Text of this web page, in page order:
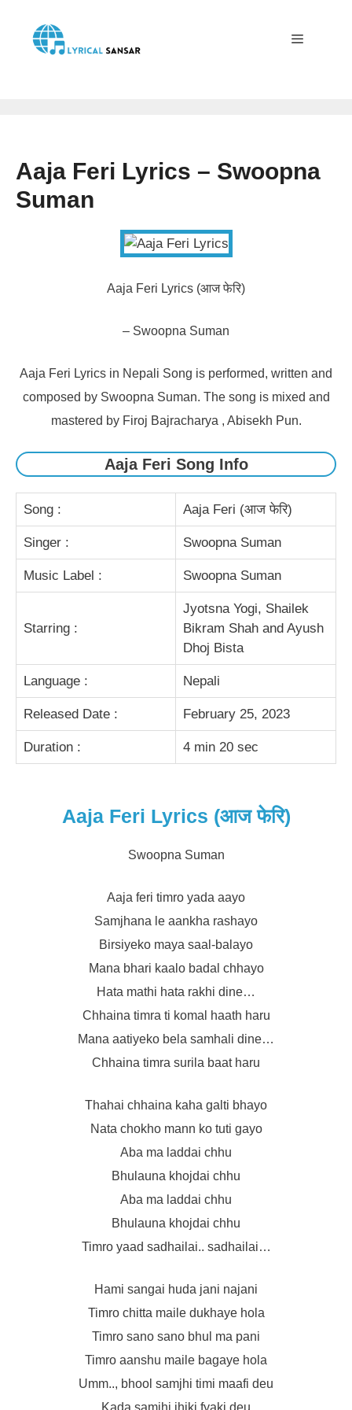
content
Aaja Feri Lyrics – Swoopna
Suman
Aaja Feri Lyrics (आज फेरि)
– Swoopna Suman
Aaja Feri Lyrics in Nepali Song is performed, written and
composed by Swoopna Suman. The song is mixed and
mastered by Firoj Bajracharya , Abisekh Pun.
Aaja Feri Song Info
Song : Aaja Feri (आज फेरि)
Singer : Swoopna Suman
Music Label : Swoopna Suman
Starring :
Jyotsna Yogi, Shailek
Bikram Shah and Ayush
Dhoj Bista
Language : Nepali
Released Date : February 25, 2023
Duration : 4 min 20 sec
Aaja Feri Lyrics (आज फेरि)
Swoopna Suman
Aaja feri timro yada aayo
Samjhana le aankha rashayo
Birsiyeko maya saal-balayo
Mana bhari kaalo badal chhayo
Hata mathi hata rakhi dine…
Chhaina timra ti komal haath haru
Mana aatiyeko bela samhali dine…
Chhaina timra surila baat haru
Thahai chhaina kaha galti bhayo
Nata chokho mann ko tuti gayo
Aba ma laddai chhu
Bhulauna khojdai chhu
Aba ma laddai chhu
Bhulauna khojdai chhu
Timro yaad sadhailai.. sadhailai…
Hami sangai huda jani najani
Timro chitta maile dukhaye hola
Timro sano sano bhul ma pani
Timro aanshu maile bagaye hola
Umm.., bhool samjhi timi maafi deu
Kada samjhi jhiki fyaki deu